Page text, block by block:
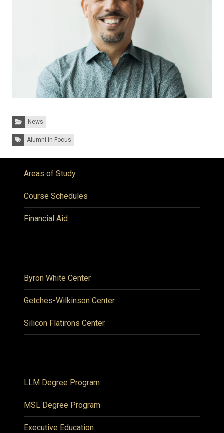
Categories:
News
Tags:Alumni in Focus
Areas of Study
Course Schedules
Financial Aid
Byron White Center
Getches-Wilkinson Center
Silicon Flatirons Center
LLM Degree Program
MSL Degree Program
Executive Education